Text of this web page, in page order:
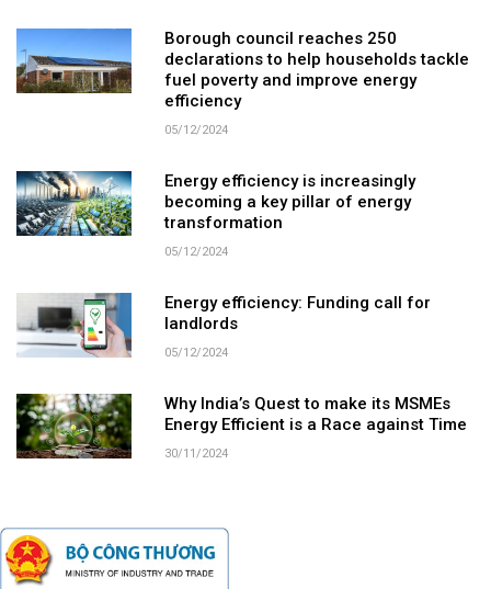
Borough council reaches 250
declarations to help households tackle
fuel poverty and improve energy
efficiency
05/12/2024
Energy efficiency is increasingly
becoming a key pillar of energy
transformation
05/12/2024
Energy efficiency: Funding call for
landlords
05/12/2024
Why India’s Quest to make its MSMEs
Energy Efficient is a Race against Time
30/11/2024